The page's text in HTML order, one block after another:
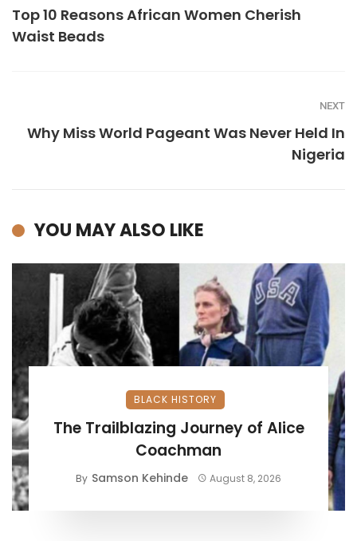
Top 10 Reasons African Women Cherish
Waist Beads
NEXT
Why Miss World Pageant Was Never Held In
Nigeria
YOU MAY ALSO LIKE
BLACK HISTORY
The Trailblazing Journey of Alice
Coachman
By Samson Kehinde August 8, 2026